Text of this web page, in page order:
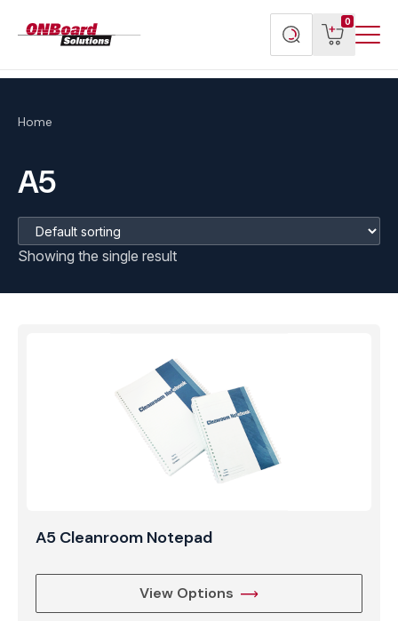
Search
products
0
View
cart
Home
A5
Showing the single result
A5 Cleanroom Notepad
View Options